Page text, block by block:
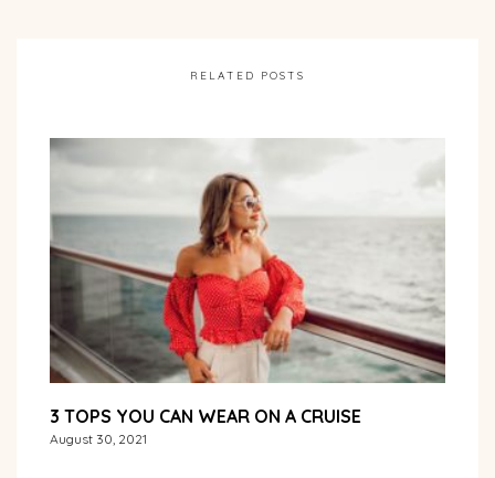
RELATED POSTS
3 TOPS YOU CAN WEAR ON A CRUISE
August 30, 2021